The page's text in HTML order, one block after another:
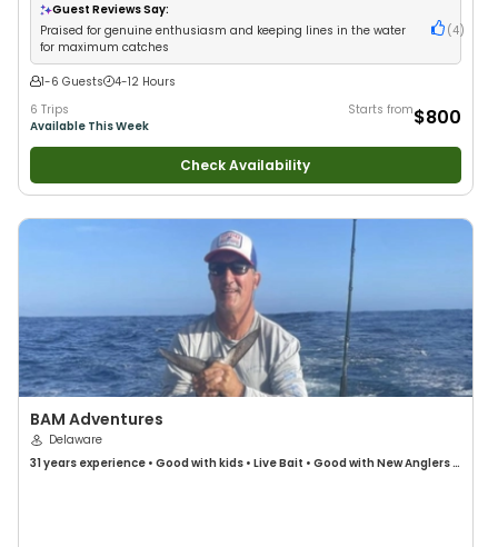
Guest Reviews Say:
Praised for genuine enthusiasm and keeping lines in the water
for maximum catches
(4)
1-6 Guests
4-12 Hours
6 Trips
Available This Week
Starts from$800
Check Availability
BAM Adventures
Delaware
31 years experience • Good with kids • Live Bait • Good with New Anglers•